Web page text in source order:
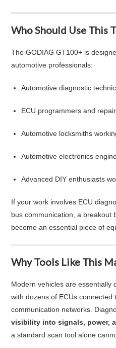
Who Should Use This
The GODIAG GT100+ is
automotive professionals:
Automotive diagnostic
ECU programmers and
Automotive locksmiths
Automotive electronics
Advanced DIY enthusiasts
If your work involves ECU
bus communication, a breakout
become an essential piece of
Why Tools Like This
Modern vehicles are essentially
with dozens of ECUs connected
communication networks.
visibility into signals, power,
a standard scan tool alone